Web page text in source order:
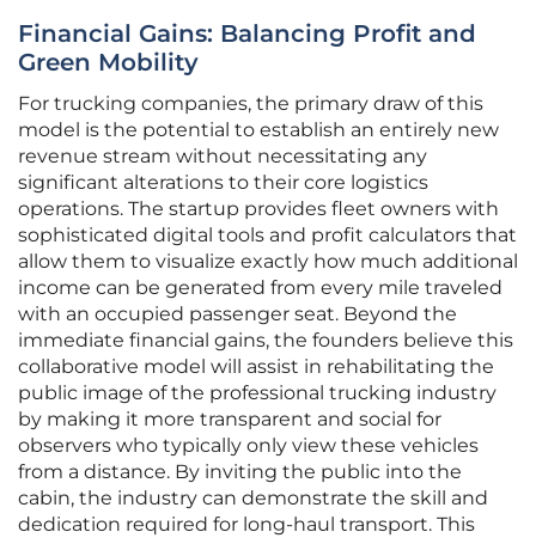
Financial Gains: Balancing Profit and
Green Mobility
For trucking companies, the primary draw of this
model is the potential to establish an entirely new
revenue stream without necessitating any
significant alterations to their core logistics
operations. The startup provides fleet owners with
sophisticated digital tools and profit calculators that
allow them to visualize exactly how much additional
income can be generated from every mile traveled
with an occupied passenger seat. Beyond the
immediate financial gains, the founders believe this
collaborative model will assist in rehabilitating the
public image of the professional trucking industry
by making it more transparent and social for
observers who typically only view these vehicles
from a distance. By inviting the public into the
cabin, the industry can demonstrate the skill and
dedication required for long-haul transport. This